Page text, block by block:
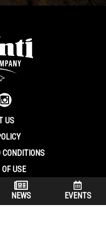
US
USE
800.586.8409
Monday – Friday)
NEWS EVENTS